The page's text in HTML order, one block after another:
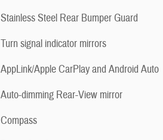
Stainless Steel Rear Bumper Guard
Turn signal indicator mirrors
AppLink/Apple CarPlay and Android Auto
Auto-dimming Rear-View mirror
Compass